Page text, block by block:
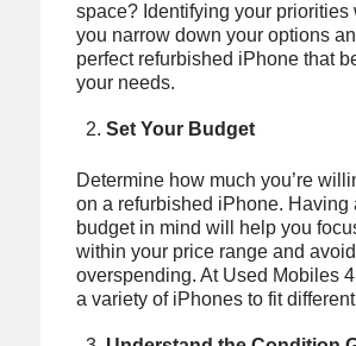
space? Identifying your priorities
you narrow down your options
perfect refurbished iPhone that
your needs.
Set Your Budget
Determine how much you’re
on a refurbished iPhone. Having
budget in mind will help you
within your price range and avoid
overspending. At Used Mobiles
a variety of iPhones to fit